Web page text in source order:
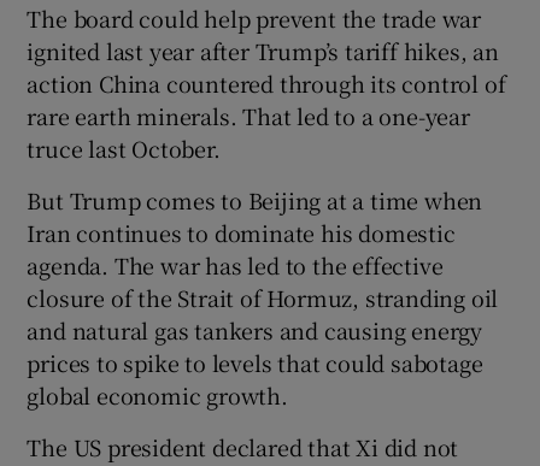
The board could help prevent the trade war
ignited last year after Trump’s tariff hikes, an
action China countered through its control of
rare earth minerals. That led to a one-year
truce last October.
But Trump comes to Beijing at a time when
Iran continues to dominate his domestic
agenda. The war has led to the effective
closure of the Strait of Hormuz, stranding oil
and natural gas tankers and causing energy
prices to spike to levels that could sabotage
global economic growth.
The US president declared that Xi did not